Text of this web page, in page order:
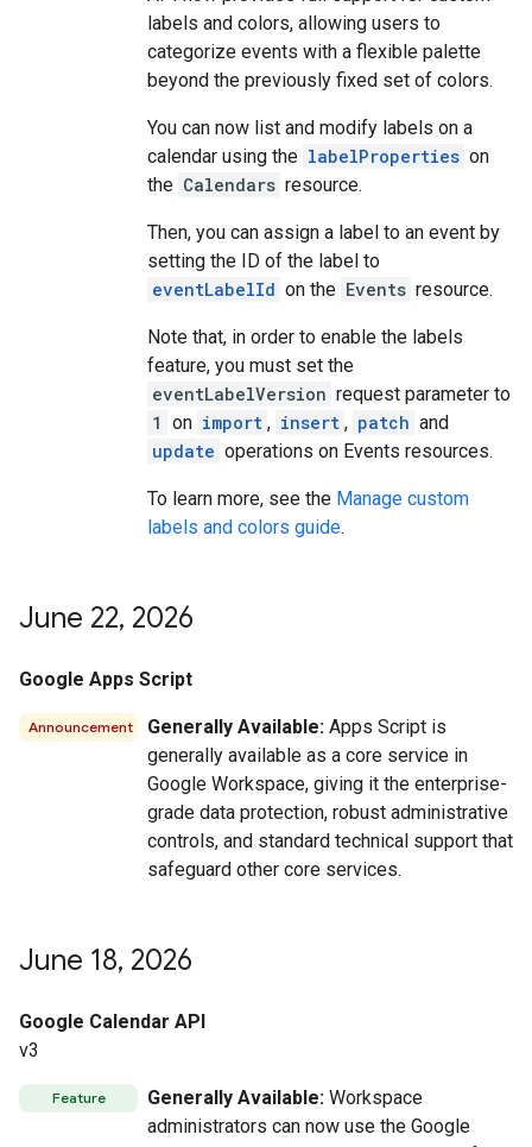
labels and colors, allowing users to
categorize events with a flexible palette
beyond the previously fixed set of colors.
You can now list and modify labels on a
calendar using the labelProperties on
the Calendars resource.
Then, you can assign a label to an event by
setting the ID of the label to
eventLabelId on the Events resource.
Note that, in order to enable the labels
feature, you must set the
eventLabelVersion request parameter to
1 on import , insert , patch and
update operations on Events resources.
To learn more, see the Manage custom
labels and colors guide.
June 22, 2026
Google Apps Script
Announcement Generally Available: Apps Script is
generally available as a core service in
Google Workspace, giving it the enterprise-
grade data protection, robust administrative
controls, and standard technical support that
safeguard other core services.
June 18, 2026
Google Calendar API
v3
Feature Generally Available: Workspace
administrators can now use the Google